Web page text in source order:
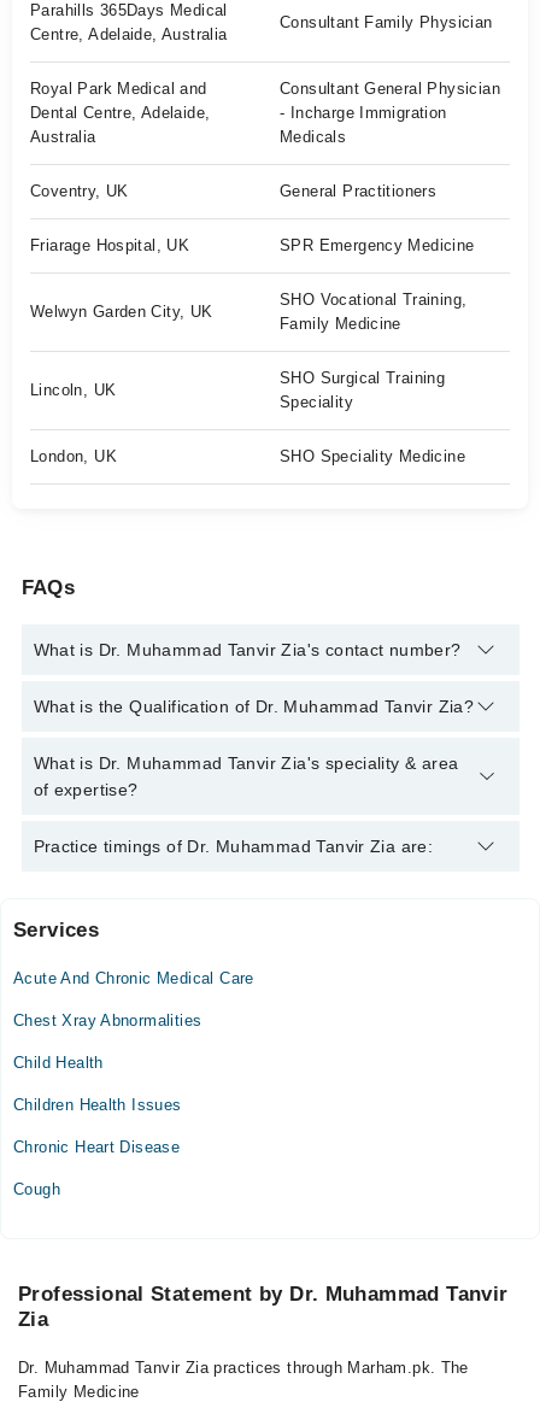
Parahills 365Days Medical
Centre, Adelaide, Australia
Consultant Family Physician
Royal Park Medical and
Dental Centre, Adelaide,
Australia
Consultant General Physician
- Incharge Immigration
Medicals
Coventry, UK General Practitioners
Friarage Hospital, UK SPR Emergency Medicine
Welwyn Garden City, UK
SHO Vocational Training,
Family Medicine
Lincoln, UK
SHO Surgical Training
Speciality
London, UK SHO Speciality Medicine
FAQs
What is Dr. Muhammad Tanvir Zia's contact number?
You can contact the Family Medicine through Marham's
Muhammad Tanvir Zia
What is the Qualification of Dr. Muhammad Tanvir Zia?
Dr. Muhammad Tanvir Zia has the following degrees : MBBS,
MRCGP (International), FRACGP (Aus), Diploma in Palliative
What is Dr. Muhammad Tanvir Zia's speciality & area
of expertise?
Dr. Muhammad Tanvir Zia is specialist Family Medicine.
Practice timings of Dr. Muhammad Tanvir Zia are:
Shifa International Hospital
Mon
04:00 PM - 08:00 PM
04:00 PM - 08:00 PM
Wed
Video Consultation
Mon
06:00 PM - 08:00 PM
Services
Acute And Chronic Medical Care
Chest Xray Abnormalities
Child Health
Children Health Issues
Chronic Heart Disease
Cough
Professional Statement by Dr. Muhammad Tanvir
Zia
Dr. Muhammad Tanvir Zia practices through Marham.pk. The
Family Medicine